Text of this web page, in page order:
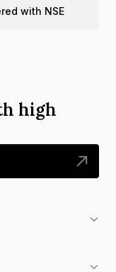
with NSE
high